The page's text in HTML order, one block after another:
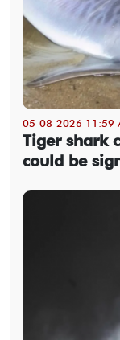
05-08-2026 11:59
Tiger shark
could be